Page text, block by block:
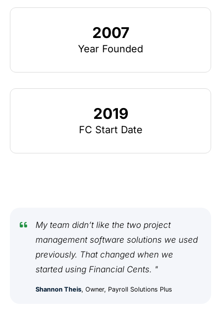
2007
Year Founded
2019
FC Start Date
My team didn’t like the two project
management software solutions we used
previously. That changed when we
started using Financial Cents. "
Shannon Theis, Owner, Payroll Solutions Plus